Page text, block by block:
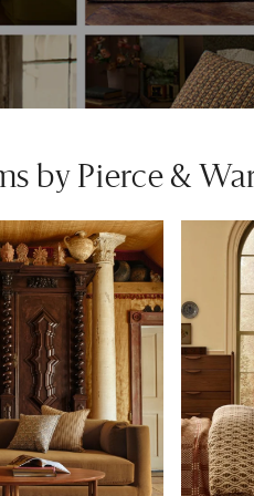
by Pierce &